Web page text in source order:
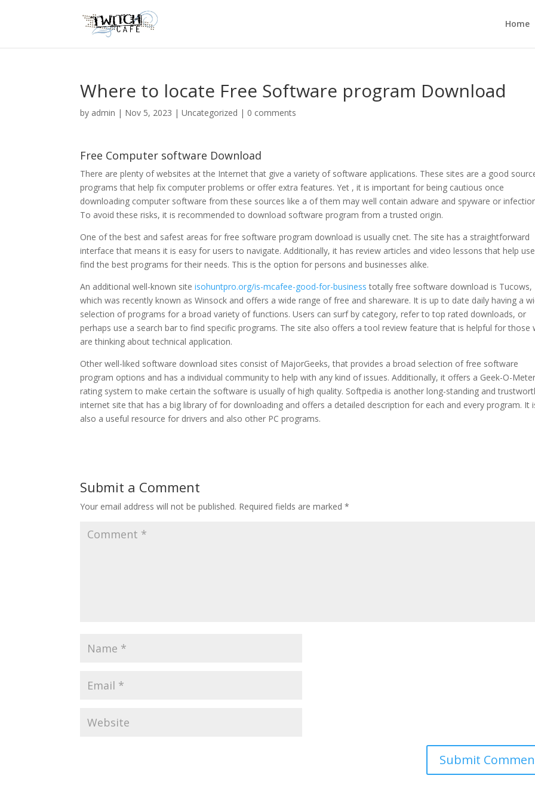
Home
Where to locate Free Software program Download
by admin | Nov 5, 2023 |Uncategorized | 0 comments
Free Computer software Download
There are plenty of websites at the Internet that give a variety of software applications. These sites are a good
programs that help fix computer problems or offer extra features. Yet , it is important for being cautious once
downloading computer software from these sources like a of them may well contain adware and spyware or
To avoid these risks, it is recommended to download software program from a trusted origin.
One of the best and safest areas for free software program download is usually cnet. The site has a straightforward
interface that means it is easy for users to navigate. Additionally, it has review articles and video lessons that help
find the best programs for their needs. This is the option for persons and businesses alike.
An additional well-known siteisohuntpro.org/is-mcafee-good-for-business totally free software download is Tucows,
which was recently known as Winsock and offers a wide range of free and shareware. It is up to date daily having a
selection of programs for a broad variety of functions. Users can surf by category, refer to top rated downloads, or
perhaps use a search bar to find specific programs. The site also offers a tool review feature that is helpful for those
are thinking about technical application.
Other well-liked software download sites consist of MajorGeeks, that provides a broad selection of free software
program options and has a individual community to help with any kind of issues. Additionally, it offers a Geek-O-Meter
rating system to make certain the software is usually of high quality. Softpedia is another long-standing and
internet site that has a big library of for downloading and offers a detailed description for each and every program. It
also a useful resource for drivers and also other PC programs.
Submit a Comment
Your email address will not be published. Required fields are marked*